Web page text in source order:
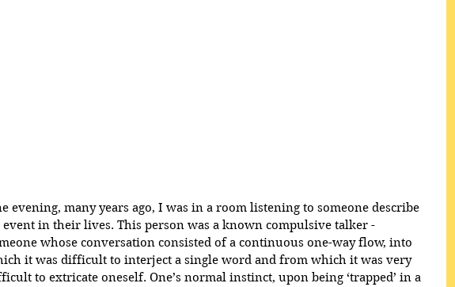
evening, many years ago, I was in a room listening to someone describe
event in their lives. This person was a known compulsive talker -
whose conversation consisted of a continuous one-way flow, into
it was difficult to interject a single word and from which it was very
to extricate oneself. One’s normal instinct, upon being ‘trapped’ in a